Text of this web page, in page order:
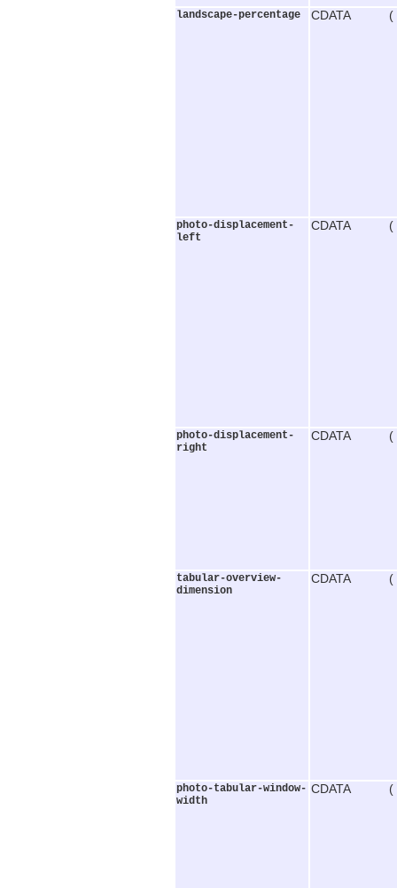
landscape-percentage CDATA (
photo-displacement-
left
CDATA (
photo-displacement-
right
CDATA (
tabular-overview-
dimension
CDATA (
photo-tabular-window-
width
CDATA (